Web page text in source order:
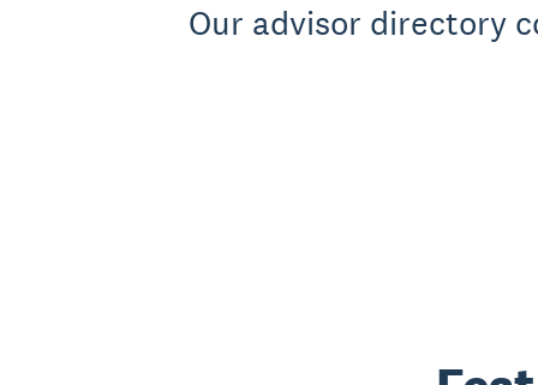
Our advisor directory